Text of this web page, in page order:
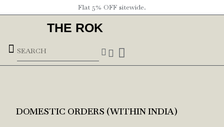
Flat 5% OFF sitewide.
THE ROK
DOMESTIC ORDERS (WITHIN INDIA)